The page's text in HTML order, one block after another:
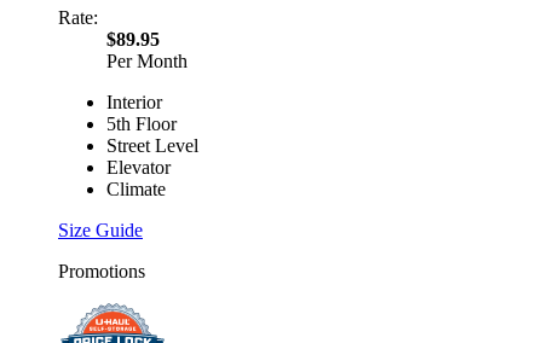
Rate:
$89.95
Per Month
Interior
5th Floor
Street Level
Elevator
Climate
Size Guide
Promotions